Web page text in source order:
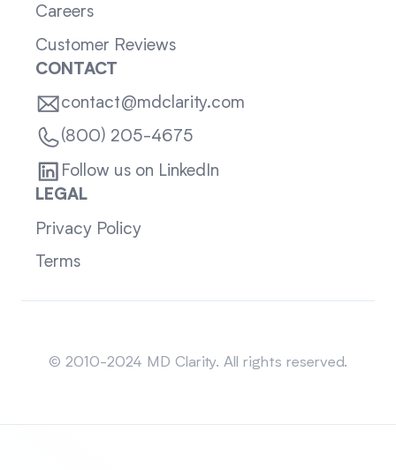
Careers
Customer Reviews
CONTACT
contact@mdclarity.com
(800) 205-4675
Follow us on LinkedIn
LEGAL
Privacy Policy
Terms
© 2010-2024 MD Clarity. All rights reserved.